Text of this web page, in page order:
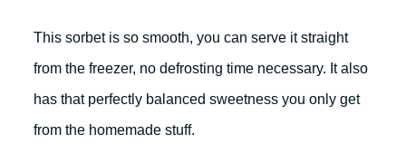
This sorbet is so smooth, you can serve it straight
from the freezer, no defrosting time necessary. It also
has that perfectly balanced sweetness you only get
from the homemade stuff.